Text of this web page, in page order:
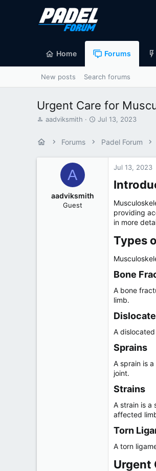
Home Forums
New posts Search forums
Urgent Care for
T
aadviksmith
S
Jul 13, 2023
Forums Padel Forum
A
aadviksmith
Guest
Jul 13, 2023
providing
in more
Types
Bone
A bone
limb.
A
Sprains​
A sprain is
joint.
Strains​
A strain is a
affected
Torn
A torn
Urgent